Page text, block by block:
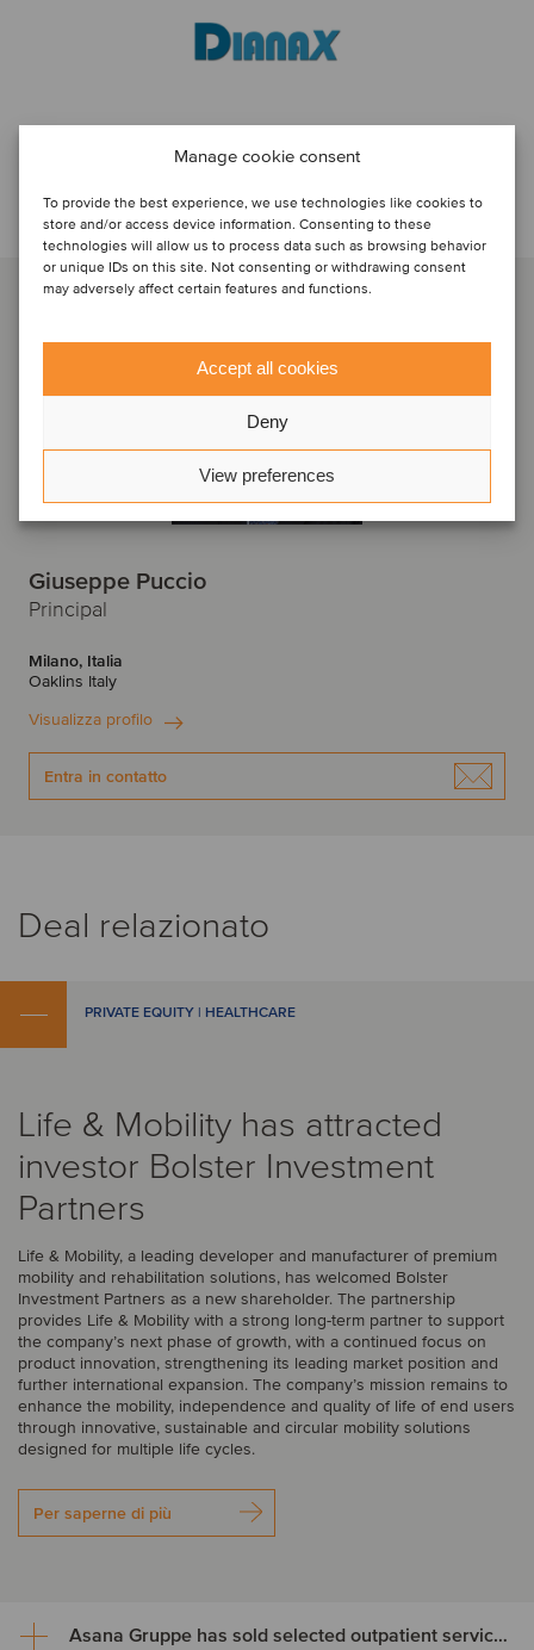
Manage cookie consent
To provide the best experience, we use technologies like cookies to
store and/or access device information. Consenting to these
technologies will allow us to process data such as browsing behavior
or unique IDs on this site. Not consenting or withdrawing consent
may adversely affect certain features and functions.
Accept all cookies
Deny
View preferences
Discuti con...
Giuseppe Puccio
Principal
Milano, Italia
Oaklins Italy
Visualizza profilo
Entra in contatto
Deal relazionato
PRIVATE EQUITY | HEALTHCARE
Life & Mobility has attracted
investor Bolster Investment
Partners
Life & Mobility, a leading developer and manufacturer of premium
mobility and rehabilitation solutions, has welcomed Bolster
Investment Partners as a new shareholder. The partnership
provides Life & Mobility with a strong long-term partner to support
the company’s next phase of growth, with a continued focus on
product innovation, strengthening its leading market position and
further international expansion. The company’s mission remains to
enhance the mobility, independence and quality of life of end users
through innovative, sustainable and circular mobility solutions
designed for multiple life cycles.
Per saperne di più
Asana Gruppe has sold selected outpatient service areas to Luzerner Kantonsspital